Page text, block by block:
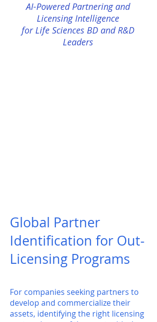
AI-Powered Partnering and
Licensing Intelligence
for Life Sciences BD and R&D
Leaders
Global Partner
Identification for Out-
Licensing Programs
For companies seeking partners to
develop and commercialize their
assets, identifying the right licensing